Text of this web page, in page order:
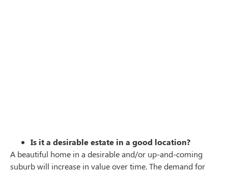
Is it a desirable estate in a good location?
A beautiful home in a desirable and/or up-and-coming
suburb will increase in value over time. The demand for